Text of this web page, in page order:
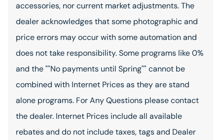
accessories, nor current market adjustments. The
dealer acknowledges that some photographic and
price errors may occur with some automation and
does not take responsibility. Some programs like 0%
and the ""No payments until Spring"" cannot be
combined with Internet Prices as they are stand
alone programs. For Any Questions please contact
the dealer. Internet Prices include all available
rebates and do not include taxes, tags and Dealer